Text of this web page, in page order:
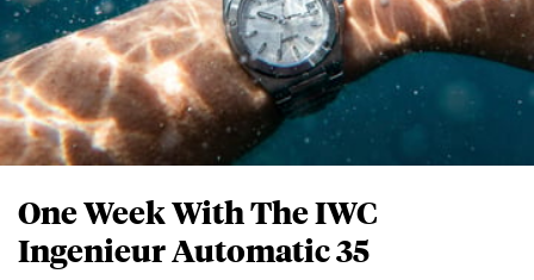
One Week With The IWC
Ingenieur Automatic 35